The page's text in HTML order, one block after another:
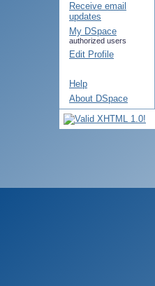
Receive email
updates
My DSpace
authorized users
Edit Profile
Help
About DSpace